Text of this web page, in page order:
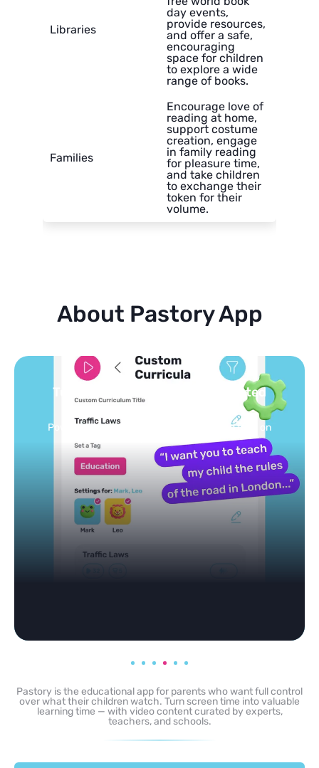
Libraries
day events,
provide resources,
and offer a safe,
encouraging
space for children
to explore a wide
range of books.
Families
Encourage love of
reading at home,
support costume
creation, engage
in family reading
for pleasure time,
and take children
to exchange their
token for their
volume.
About Pastory App
Turn your topics into safe, curated
Powered by AI: it builds your personalized feed on
Pastory is the educational app for parents who want full control
over what their children watch. Turn screen time into valuable
learning time — with video content curated by experts,
teachers, and schools.